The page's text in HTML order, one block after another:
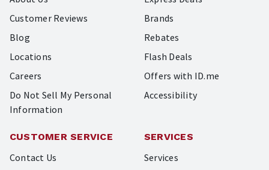
Customer Reviews
Blog
Locations
Careers
Do Not Sell My Personal
Information
Brands
Rebates
Flash Deals
Offers with ID.me
Accessibility
CUSTOMER SERVICE
Contact Us
SERVICES
Services